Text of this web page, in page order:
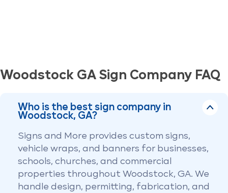
Woodstock GA Sign Company FAQ
Who is the best sign company in
Woodstock, GA?
Signs and More provides custom signs,
vehicle wraps, and banners for businesses,
schools, churches, and commercial
properties throughout Woodstock, GA. We
handle design, permitting, fabrication, and